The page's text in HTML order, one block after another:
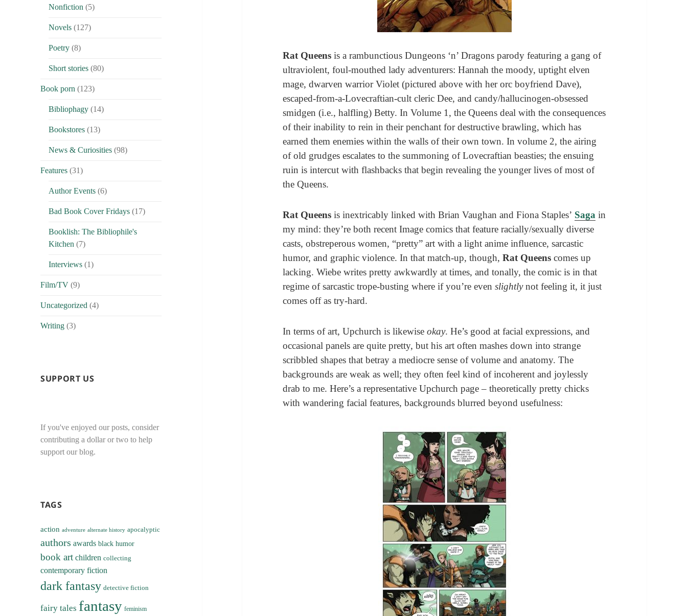
Nonfiction (5)
Novels (127)
Poetry (8)
Short stories (80)
Book porn (123)
Bibliophagy (14)
Bookstores (13)
News & Curiosities (98)
Features (31)
Author Events (6)
Bad Book Cover Fridays (17)
Booklish: The Bibliophile's
Kitchen (7)
Interviews (1)
Film/TV (9)
Uncategorized (4)
Writing (3)
SUPPORT US
If you've enjoyed our posts, consider
contributing a dollar or two to help
support our blog.
TAGS
action adventure alternate history apocalyptic
authors awards black humor
book art children collecting
contemporary fiction
dark fantasy detective fiction
fairy tales fantasy feminism
Rat Queensis a rambunctious Dungeons ‘n’ Dragons parody featuring a gang of
ultraviolent, foul-mouthed lady adventurers: Hannah the moody, uptight elven
mage, dwarven warrior Violet (pictured above with her orc boyfriend Dave),
escaped-from-a-Lovecraftian-cult cleric Dee, and candy/hallucinogen-obsessed
smidgen (i.e., halfling) Betty. In Volume 1, the Queens deal with the consequences
of their inability to rein in their penchant for destructive brawling, which has
earned them enemies within the walls of their own town. In volume 2, the airing
of old grudges escalates to the summoning of Lovecraftian beasties; the ensuing
ruin is intercut with flashbacks that begin revealing the younger lives of most of
the Queens.
Rat Queens is inextricably linked with Brian Vaughan and Fiona Staples’ Saga in
my mind: they’re both recent Image comics that feature racially/sexually diverse
casts, obstreperous women, “pretty” art with a light anime influence, sarcastic
humor, and graphic violence. In that match-up, though,Rat Queens comes up
lacking. Wiebe writes pretty awkwardly at times, and tonally, the comic is in that
regime of sarcastic trope-busting where if you’re evenslightlynot feeling it, it just
comes off as try-hard.
In terms of art, Upchurch is likewiseokay. He’s good at facial expressions, and
occasional panels are quite pretty, but his art often mashes down into strange
scribbled shapes that betray a mediocre sense of volume and anatomy. The
backgrounds are weak as well; they often feel kind of incoherent and joylessly
drab to me. Here’s a representative Upchurch page – theoretically pretty chicks
with wandering facial features, backgrounds blurred beyond usefulness: